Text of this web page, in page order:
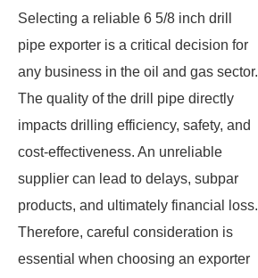
Selecting a reliable 6 5/8 inch drill
pipe exporter is a critical decision for
any business in the oil and gas sector.
The quality of the drill pipe directly
impacts drilling efficiency, safety, and
cost-effectiveness. An unreliable
supplier can lead to delays, subpar
products, and ultimately financial loss.
Therefore, careful consideration is
essential when choosing an exporter